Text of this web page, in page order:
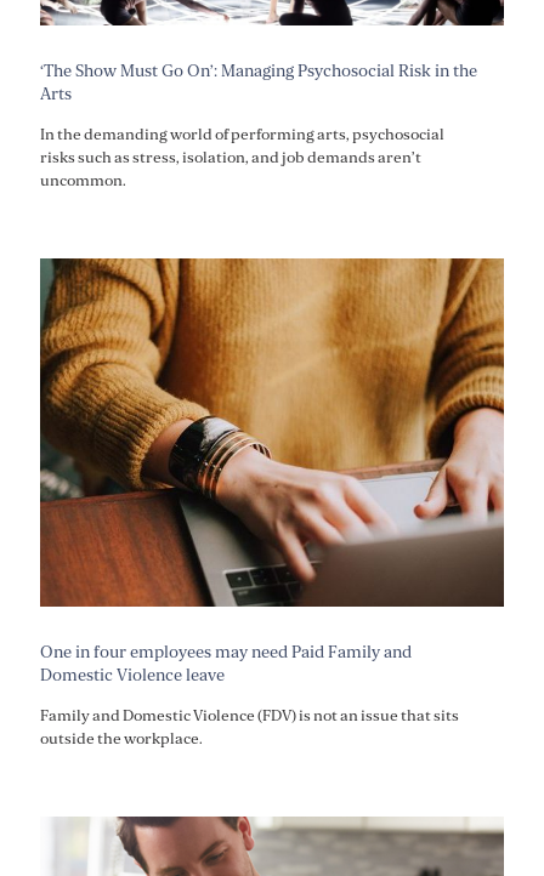
‘The Show Must Go On’: Managing Psychosocial Risk in the
Arts
In the demanding world of performing arts, psychosocial
risks such as stress, isolation, and job demands aren’t
uncommon.
One in four employees may need Paid Family and
Domestic Violence leave
Family and Domestic Violence (FDV) is not an issue that sits
outside the workplace.